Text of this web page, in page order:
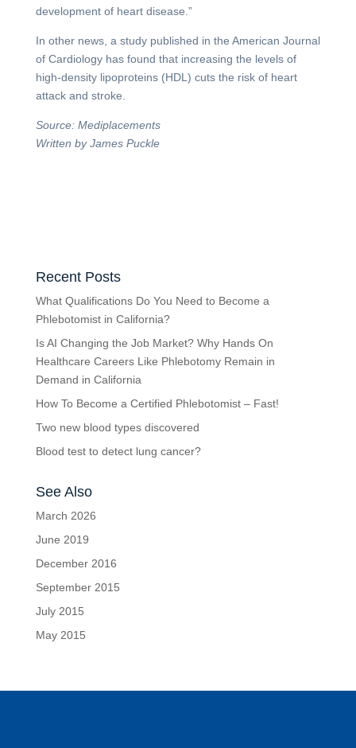
development of heart disease.”
In other news, a study published in the American Journal
of Cardiology has found that increasing the levels of
high-density lipoproteins (HDL) cuts the risk of heart
attack and stroke.
Source: Mediplacements
Written by James Puckle
Recent Posts
What Qualifications Do You Need to Become a
Phlebotomist in California?
Is AI Changing the Job Market? Why Hands On
Healthcare Careers Like Phlebotomy Remain in
Demand in California
How To Become a Certified Phlebotomist – Fast!
Two new blood types discovered
Blood test to detect lung cancer?
See Also
March 2026
June 2019
December 2016
September 2015
July 2015
May 2015